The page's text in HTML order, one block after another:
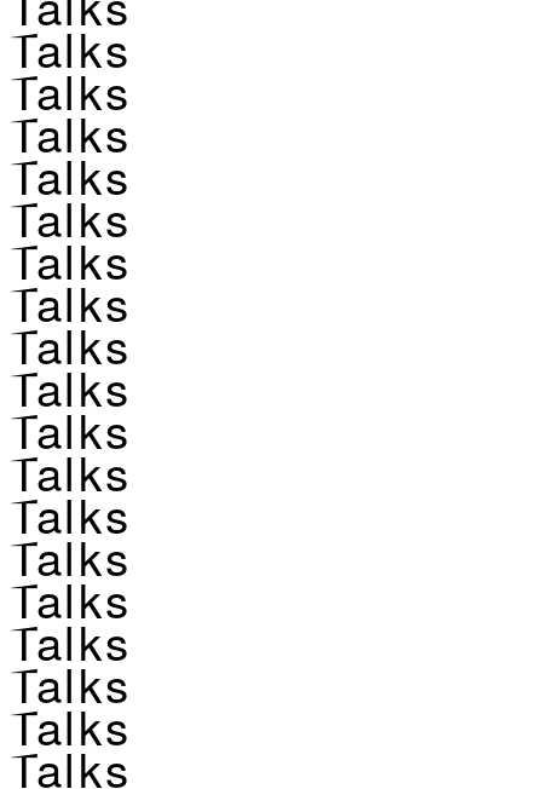
Talks
Talks
Talks
Talks
Talks
Talks
Talks
Talks
Talks
Talks
Talks
Talks
Talks
Talks
Talks
Talks
Talks
Talks